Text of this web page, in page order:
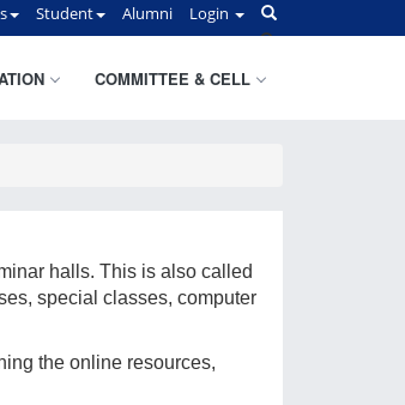
Student Alumni Login
COMMITTEE & CELL
halls. This is also called
special classes, computer
the online resources,